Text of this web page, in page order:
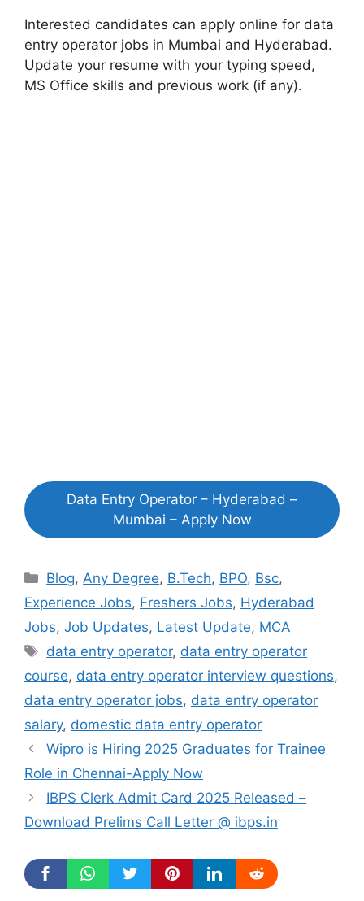
Interested candidates can apply online for data
entry operator jobs in Mumbai and Hyderabad.
Update your resume with your typing speed,
MS Office skills and previous work (if any).
Data Entry Operator – Hyderabad –
Mumbai – Apply Now
Categories
Blog, Any Degree, B.Tech, BPO, Bsc,
Experience Jobs, Freshers Jobs, Hyderabad
Jobs, Job Updates, Latest Update, MCA
Tags
data entry operator, data entry operator
course, data entry operator interview questions,
data entry operator jobs, data entry operator
salary, domestic data entry operator
Wipro is Hiring 2025 Graduates for Trainee
Role in Chennai-Apply Now
IBPS Clerk Admit Card 2025 Released –
Download Prelims Call Letter @ ibps.in